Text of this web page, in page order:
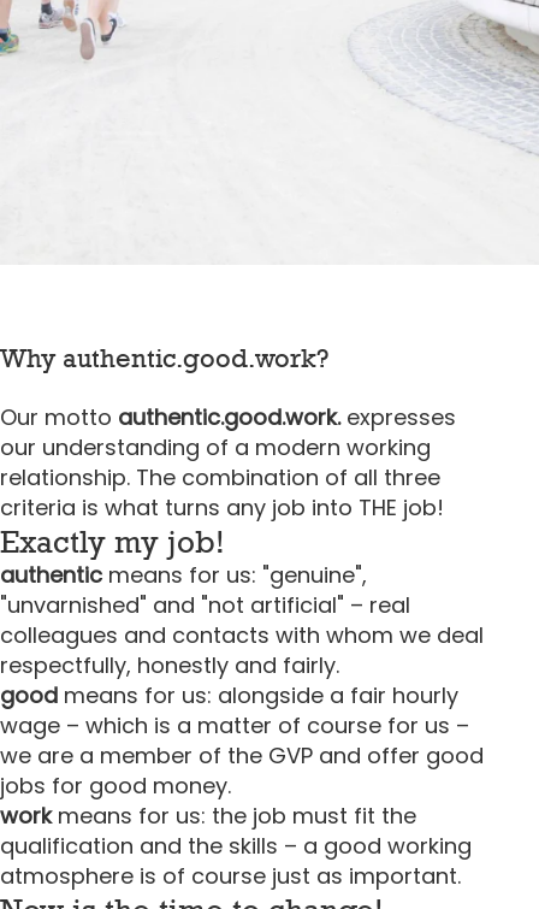
Why authentic.good.work?
Our motto authentic.good.work.expresses
our understanding of a modern working
relationship. The combination of all three
criteria is what turns any job into THE job!
Exactly my job!
authentic means for us: "genuine",
"unvarnished" and "not artificial" – real
colleagues and contacts with whom we deal
respectfully, honestly and fairly.
good means for us: alongside a fair hourly
wage – which is a matter of course for us –
we are a member of the GVP and offer good
jobs for good money.
workmeans for us: the job must fit the
qualification and the skills – a good working
atmosphere is of course just as important.